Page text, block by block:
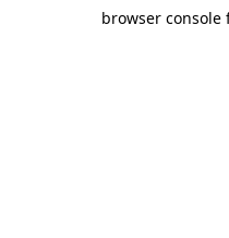
browser